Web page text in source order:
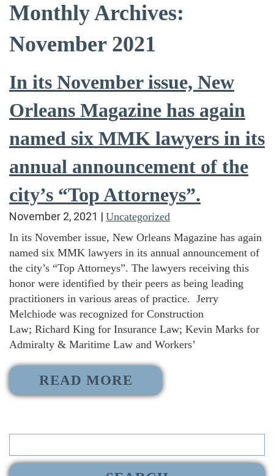
Monthly Archives:
November 2021
In its November issue, New
Orleans Magazine has again
named six MMK lawyers in its
annual announcement of the
city’s “Top Attorneys”.
November 2, 2021 | Uncategorized
In its November issue, New Orleans Magazine has again
named six MMK lawyers in its annual announcement of
the city’s “Top Attorneys”. The lawyers receiving this
honor were identified by their peers as being leading
practitioners in various areas of practice. Jerry
Melchiode was recognized for Construction
Law; Richard King for Insurance Law; Kevin Marks for
Admiralty & Maritime Law and Workers’
READ MORE
Search